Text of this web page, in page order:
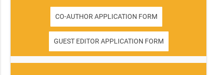
CO-AUTHOR APPLICATION FORM
GUEST EDITOR APPLICATION FORM